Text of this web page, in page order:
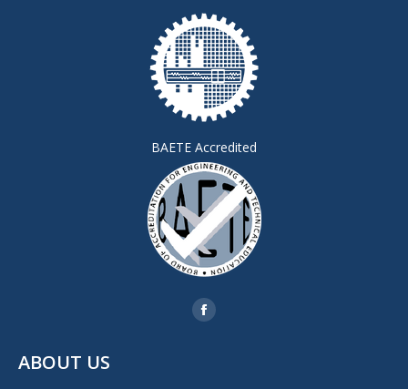
BAETE Accredited
Facebook
ABOUT US